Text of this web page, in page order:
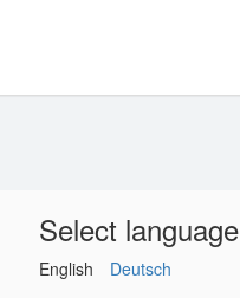
Select language
English Deutsch